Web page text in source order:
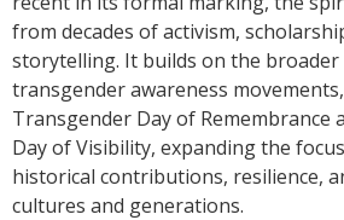
from decades of activism,
storytelling. It builds on the
transgender awareness
Transgender Day of Remembrance
Day of Visibility, expanding the
historical contributions, resilience,
cultures and generations.